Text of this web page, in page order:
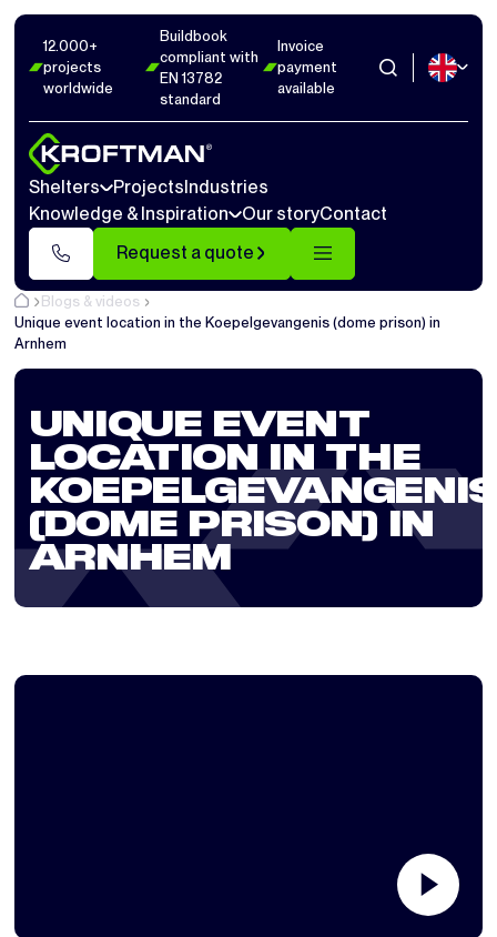
12.000+
projects
worldwide
Buildbook
compliant with
EN 13782
standard
Invoice
payment
available
Shelters ProjectsIndustries
Knowledge & Inspiration
Our storyContact
Request a quote
Blogs & videos
Unique event location in the Koepelgevangenis (dome prison) in
Arnhem
UNIQUE EVENT
LOCATION IN THE
(DOME PRISON) IN
ARNHEM